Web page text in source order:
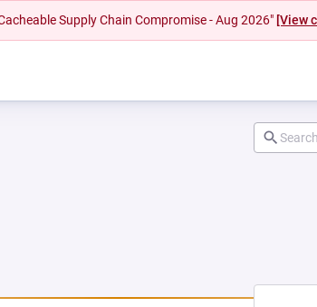
Supply Chain Compromise - Aug 2026" [View